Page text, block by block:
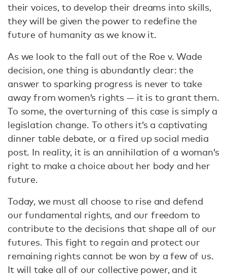
their voices, to develop their dreams into skills,
they will be given the power to redefine the
future of humanity as we know it.
As we look to the fall out of the Roe v. Wade
decision, one thing is abundantly clear: the
answer to sparking progress is never to take
away from women’s rights — it is to grant them.
To some, the overturning of this case is simply a
legislation change. To others it’s a captivating
dinner table debate, or a fired up social media
post. In reality, it is an annihilation of a woman’s
right to make a choice about her body and her
future.
Today, we must all choose to rise and defend
our fundamental rights, and our freedom to
contribute to the decisions that shape all of our
futures. This fight to regain and protect our
remaining rights cannot be won by a few of us.
It will take all of our collective power, and it